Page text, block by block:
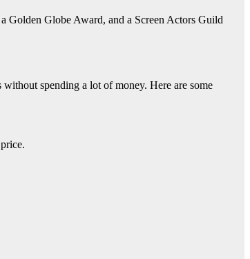
Golden Globe Award, and a Screen Actors Guild
spending a lot of money. Here are some